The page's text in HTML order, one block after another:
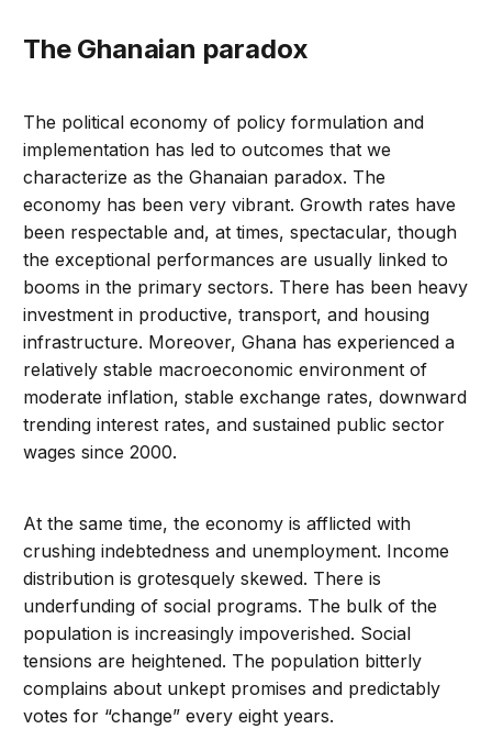
The Ghanaian paradox
The political economy of policy formulation and
implementation has led to outcomes that we
characterize as the Ghanaian paradox. The
economy has been very vibrant. Growth rates have
been respectable and, at times, spectacular, though
the exceptional performances are usually linked to
booms in the primary sectors. There has been heavy
investment in productive, transport, and housing
infrastructure. Moreover, Ghana has experienced a
relatively stable macroeconomic environment of
moderate inflation, stable exchange rates, downward
trending interest rates, and sustained public sector
wages since 2000.
At the same time, the economy is afflicted with
crushing indebtedness and unemployment. Income
distribution is grotesquely skewed. There is
underfunding of social programs. The bulk of the
population is increasingly impoverished. Social
tensions are heightened. The population bitterly
complains about unkept promises and predictably
votes for “change” every eight years.